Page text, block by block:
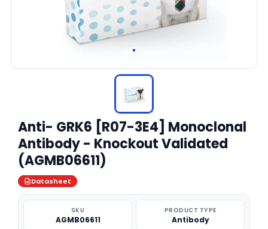
Anti- GRK6 [R07-3E4] Monoclonal
Antibody - Knockout Validated
(AGMB06611)
Datasheet
SKU
AGMB06611
PRODUCT TYPE
Antibody